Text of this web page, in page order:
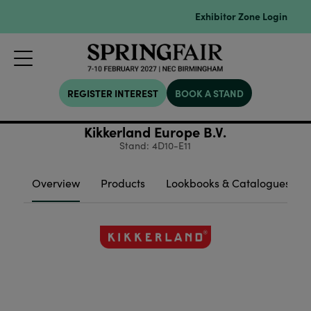
Exhibitor Zone Login
REGISTER INTEREST BOOK A STAND
Kikkerland Europe B.V.
Stand: 4D10-E11
Overview Products Lookbooks & Catalogues